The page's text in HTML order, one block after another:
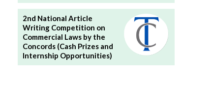
2nd National Article
Writing Competition on
Commercial Laws by the
Concords (Cash Prizes and
Internship Opportunities)